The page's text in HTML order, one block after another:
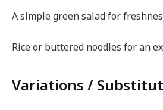
A simple green salad for
Rice or buttered noodles for an
Variations /